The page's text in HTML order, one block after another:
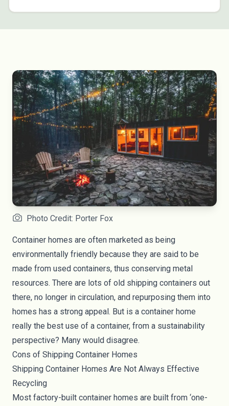
Photo Credit: Porter Fox
Container homes are often marketed as being
environmentally friendly because they are said to be
made from used containers, thus conserving metal
resources. There are lots of old shipping containers out
there, no longer in circulation, and repurposing them into
homes has a strong appeal. But is a container home
really the best use of a container, from a sustainability
perspective? Many would disagree.
Cons of Shipping Container Homes
Shipping Container Homes Are Not Always Effective
Recycling
Most factory-built container homes are built from ‘one-